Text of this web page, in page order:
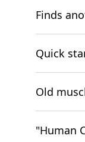
Finds
Quick
Old
"Human